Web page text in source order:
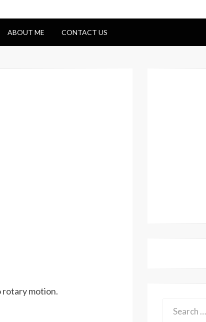
ABOUT ME CONTACT US
rotary motion.